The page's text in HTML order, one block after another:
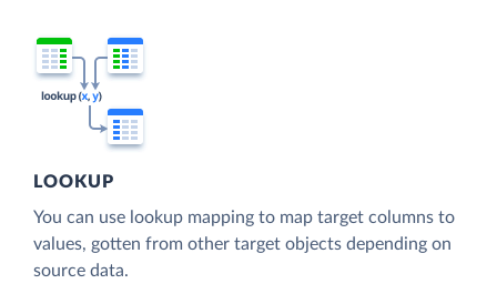
LOOKUP
You can use lookup mapping to map target columns to
values, gotten from other target objects depending on
source data.